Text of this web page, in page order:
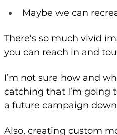
Maybe we can
There’s so much vivid
you can reach in and
I’m not sure how and
catching that I’m going
a future campaign
Also, creating custom